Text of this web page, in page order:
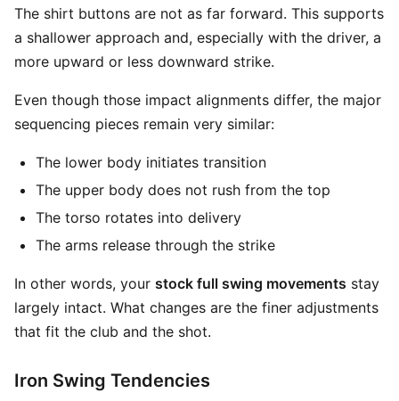
The shirt buttons are not as far forward. This supports
a shallower approach and, especially with the driver, a
more upward or less downward strike.
Even though those impact alignments differ, the major
sequencing pieces remain very similar:
The lower body initiates transition
The upper body does not rush from the top
The torso rotates into delivery
The arms release through the strike
In other words, your stock full swing movements stay
largely intact. What changes are the finer adjustments
that fit the club and the shot.
Iron Swing Tendencies